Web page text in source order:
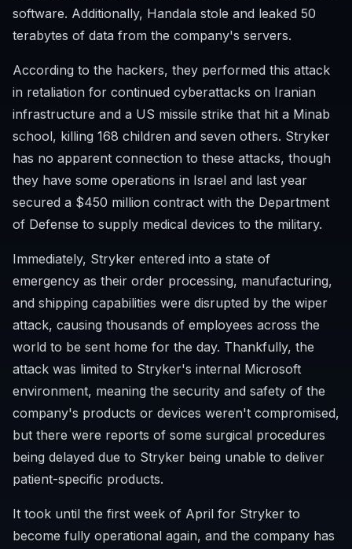
software. Additionally, Handala stole and leaked 50
terabytes of data from the company's servers.
According to the hackers, they performed this attack
in retaliation for continued cyberattacks on Iranian
infrastructure and a US missile strike that hit a Minab
school, killing 168 children and seven others. Stryker
has no apparent connection to these attacks, though
they have some operations in Israel and last year
secured a $450 million contract with the Department
of Defense to supply medical devices to the military.
Immediately, Stryker entered into a state of
emergency as their order processing, manufacturing,
and shipping capabilities were disrupted by the wiper
attack, causing thousands of employees across the
world to be sent home for the day. Thankfully, the
attack was limited to Stryker's internal Microsoft
environment, meaning the security and safety of the
company's products or devices weren't compromised,
but there were reports of some surgical procedures
being delayed due to Stryker being unable to deliver
patient-specific products.
It took until the first week of April for Stryker to
become fully operational again, and the company has